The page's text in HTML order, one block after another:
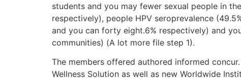
students and you may fewer sexual people in
respectively), people HPV seroprevalence
and you can forty eight.6% respectively) and
communities) (A lot more file step 1).
The members offered authored informed
Wellness Solution as well as new Worldwide